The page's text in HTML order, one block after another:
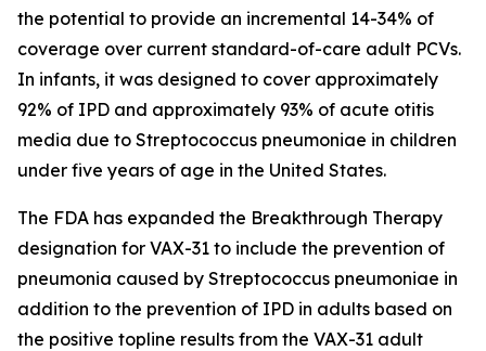
the potential to provide an incremental 14-34% of
coverage over current standard-of-care adult PCVs.
In infants, it was designed to cover approximately
92% of IPD and approximately 93% of acute otitis
media due to Streptococcus pneumoniae in children
under five years of age in the United States.
The FDA has expanded the Breakthrough Therapy
designation for VAX-31 to include the prevention of
pneumonia caused by Streptococcus pneumoniae in
addition to the prevention of IPD in adults based on
the positive topline results from the VAX-31 adult